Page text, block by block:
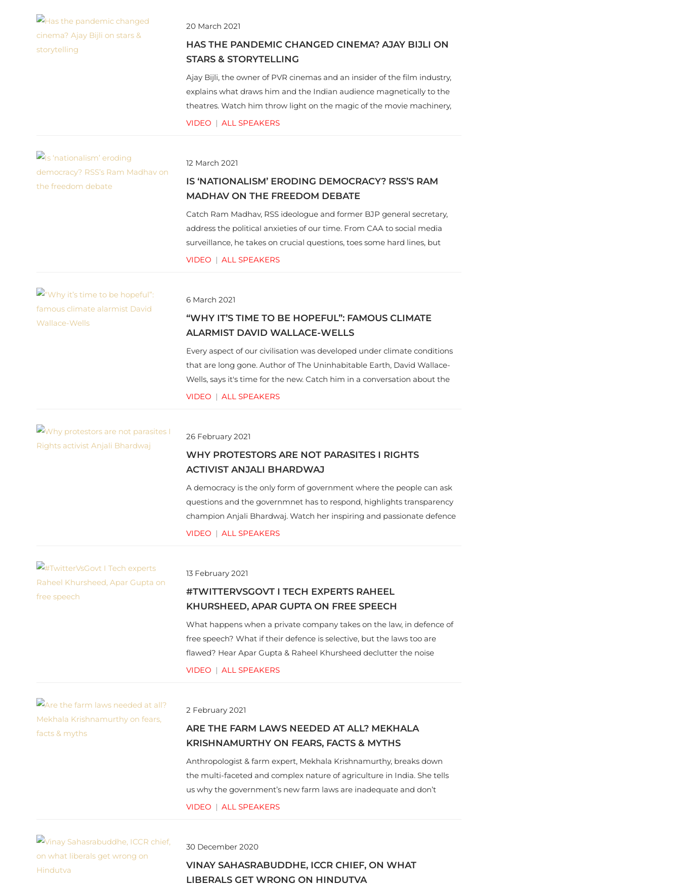
20 March 2021
HAS THE PANDEMIC CHANGED CINEMA? AJAY BIJLI ON
STARS & STORYTELLING
Ajay Bijli, the owner of PVR cinemas and an insider of the film industry,
explains what draws him and the Indian audience magnetically to the
theatres. Watch him throw light on the magic of the movie machinery,
the blows it has braved, and what makes him optimistic about its
VIDEO | ALL SPEAKERS
12 March 2021
IS ‘NATIONALISM’ ERODING DEMOCRACY? RSS’S RAM
MADHAV ON THE FREEDOM DEBATE
Catch Ram Madhav, RSS ideologue and former BJP general secretary,
address the political anxieties of our time. From CAA to social media
surveillance, he takes on crucial questions, toes some hard lines, but
also concedes to some lapses.
VIDEO | ALL SPEAKERS
6 March 2021
“WHY IT’S TIME TO BE HOPEFUL”: FAMOUS CLIMATE
ALARMIST DAVID WALLACE-WELLS
Every aspect of our civilisation was developed under climate conditions
that are long gone. Author of The Uninhabitable Earth, David Wallace-
Wells, says it's time for the new. Catch him in a conversation about the
future of our society and how the climate crisis impacts everything.
VIDEO | ALL SPEAKERS
26 February 2021
WHY PROTESTORS ARE NOT PARASITES I RIGHTS
ACTIVIST ANJALI BHARDWAJ
A democracy is the only form of government where the people can ask
questions and the governmnet has to respond, highlights transparency
champion Anjali Bhardwaj. Watch her inspiring and passionate defence
of protest, activism and an alternate definition of nationalism.
VIDEO | ALL SPEAKERS
13 February 2021
#TWITTERVSGOVT​ I TECH EXPERTS RAHEEL
KHURSHEED, APAR GUPTA ON FREE SPEECH
What happens when a private company takes on the law, in defence of
free speech? What if their defence is selective, but the laws too are
flawed? Hear Apar Gupta & Raheel Khursheed declutter the noise
around provocative hashtags, government clampdowns and more.
VIDEO | ALL SPEAKERS
2 February 2021
ARE THE FARM LAWS NEEDED AT ALL? MEKHALA
KRISHNAMURTHY ON FEARS, FACTS & MYTHS
Anthropologist & farm expert, Mekhala Krishnamurthy, breaks down
the multi-faceted and complex nature of agriculture in India. She tells
us why the government’s new farm laws are inadequate and don’t
address the issues facing the farming community.
VIDEO | ALL SPEAKERS
30 December 2020
VINAY SAHASRABUDDHE, ICCR CHIEF, ON WHAT
LIBERALS GET WRONG ON HINDUTVA